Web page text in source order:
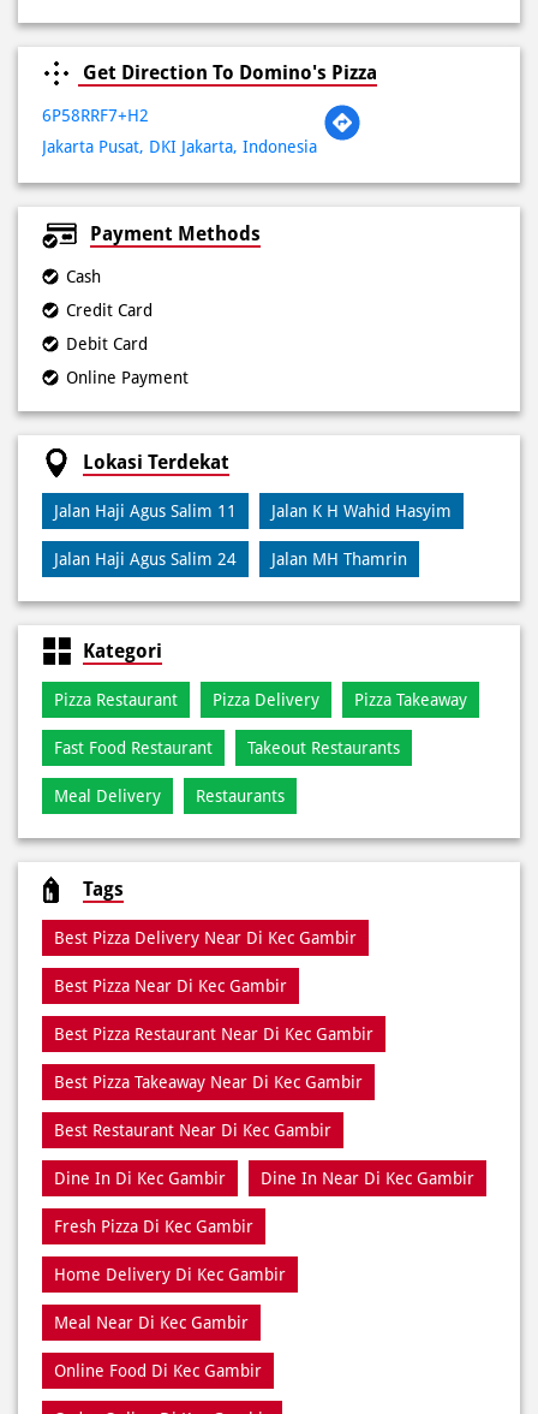
Cash
Debit Card
Online Payment
Lokasi Terdekat
Jalan Haji Agus Salim 11
Jalan Haji Agus Salim 24 Jalan MH Thamrin
Kategori
Pizza Restaurant Pizza Delivery Pizza Takeaway
Fast Food Restaurant Takeout Restaurants
Meal Delivery
Tags
Best Pizza Delivery Near Di Kec Gambir
Best Pizza Near Di Kec Gambir
Best Pizza Restaurant Near Di Kec Gambir
Best Pizza Takeaway Near Di Kec Gambir
Best Restaurant Near Di Kec Gambir
Dine In Di Kec Gambir Dine In Near Di Kec Gambir
Fresh Pizza Di Kec Gambir
Home Delivery Di Kec Gambir
Meal Near Di Kec Gambir
Online Food Di Kec Gambir
Order Online Di Kec Gambir
Pizza Delivery Near Me
Pizza Delivery Near Di Kec Gambir